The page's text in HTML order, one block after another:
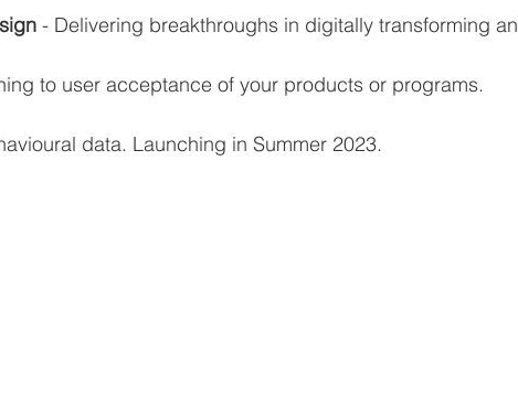
- Delivering breakthroughs in digitally transforming an
to user acceptance of your products or programs.
data. Launching in Summer 2023.